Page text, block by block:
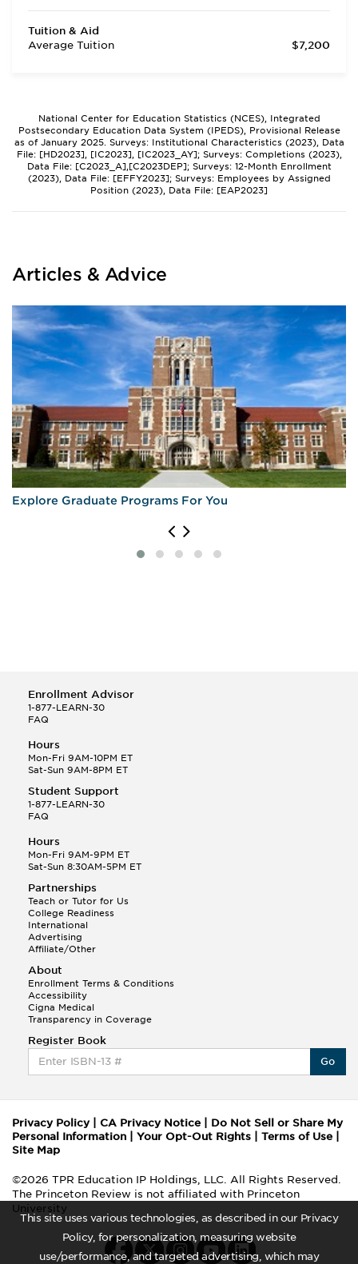
This site uses various technologies, as described in our Privacy
Policy, for personalization, measuring website
use/performance, and targeted advertising, which may
Tuition & Aid
Average Tuition
$7,200
National Center for Education Statistics (NCES), Integrated
Postsecondary Education Data System (IPEDS), Provisional Release
as of January 2025. Surveys: Institutional Characteristics (2023), Data
File: [HD2023], [IC2023], [IC2023_AY]; Surveys: Completions (2023),
Data File: [C2023_A],[C2023DEP]; Surveys: 12-Month Enrollment
(2023), Data File: [EFFY2023]; Surveys: Employees by Assigned
Position (2023), Data File: [EAP2023]
Articles & Advice
Explore Graduate Programs For You
Enrollment Advisor
1-877-LEARN-30
FAQ
Hours
Mon-Fri 9AM-10PM ET
Sat-Sun 9AM-8PM ET
Student Support
1-877-LEARN-30
FAQ
Hours
Mon-Fri 9AM-9PM ET
Sat-Sun 8:30AM-5PM ET
Partnerships
Teach or Tutor for Us
College Readiness
International
Advertising
Affiliate/Other
About
Enrollment Terms & Conditions
Accessibility
Cigna Medical
Transparency in Coverage
Register Book
Go
Privacy Policy| CA Privacy Notice
Do Not Sell or Share My
Personal Information
Your Opt-Out Rights Terms of Use
Site Map
©2026 TPR Education IP Holdings, LLC. All Rights Reserved.
The Princeton Review is not affiliated with Princeton
University